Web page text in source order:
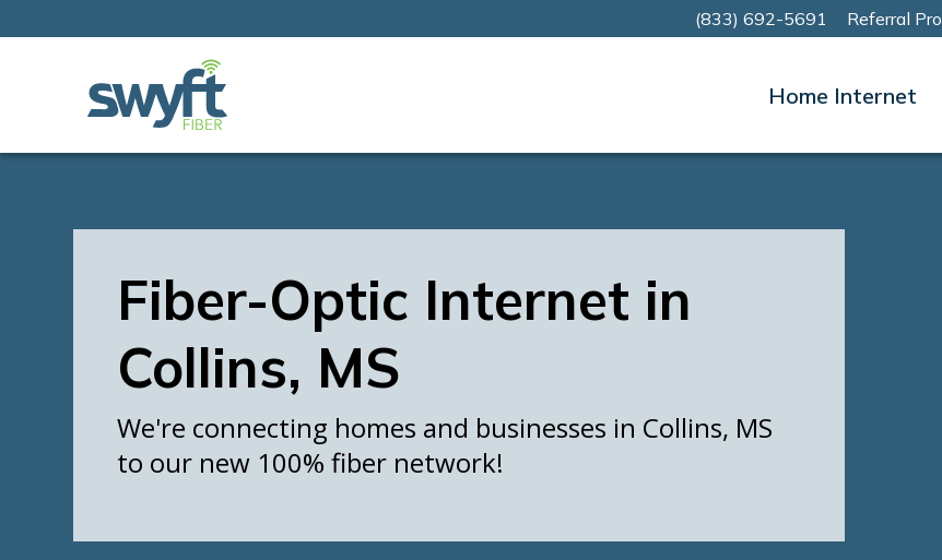
(833) 692-5691 Referral
Home Internet
Fiber-Optic Internet in
Collins, MS
We're connecting homes and businesses in Collins, MS
to our new 100% fiber network!